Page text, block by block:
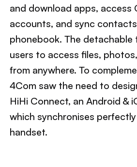
and download apps, access
accounts, and sync
phonebook. The detachable
users to access files,
from anywhere. To
4Com saw the need to
HiHi Connect, an Android &
which synchronises
handset.